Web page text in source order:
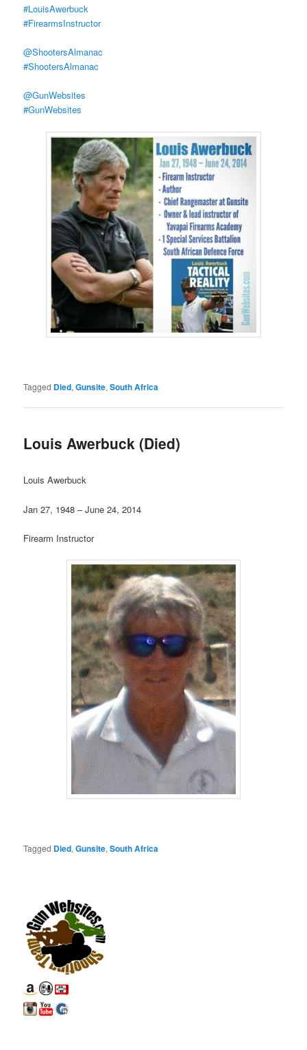
#LouisAwerbuck
#FirearmsInstructor
@ShootersAlmanac
#ShootersAlmanac
@GunWebsites
#GunWebsites
Tagged Died,Gunsite,South Africa
Louis Awerbuck (Died)
Louis Awerbuck
Jan 27, 1948 – June 24, 2014
Firearm Instructor
Tagged Died,Gunsite,South Africa